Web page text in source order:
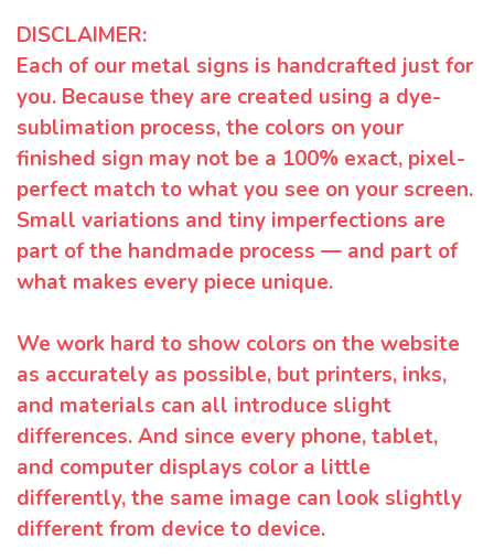
DISCLAIMER:
Each of our metal signs is handcrafted just for
you. Because they are created using a dye-
sublimation process, the colors on your
finished sign may not be a 100% exact, pixel-
perfect match to what you see on your screen.
Small variations and tiny imperfections are
part of the handmade process — and part of
what makes every piece unique.
We work hard to show colors on the website
as accurately as possible, but printers, inks,
and materials can all introduce slight
differences. And since every phone, tablet,
and computer displays color a little
differently, the same image can look slightly
different from device to device.